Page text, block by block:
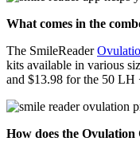
What comes in the
The SmileReader
kits available in various
and $13.98 for the 50
How does the